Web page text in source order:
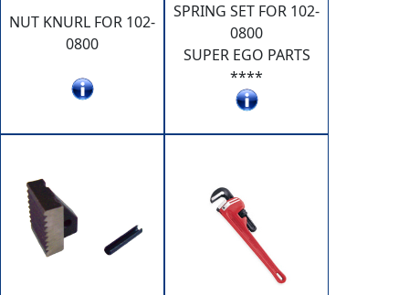
NUT KNURL FOR 102-
0800
SPRING SET FOR 102-
0800
SUPER EGO PARTS
****